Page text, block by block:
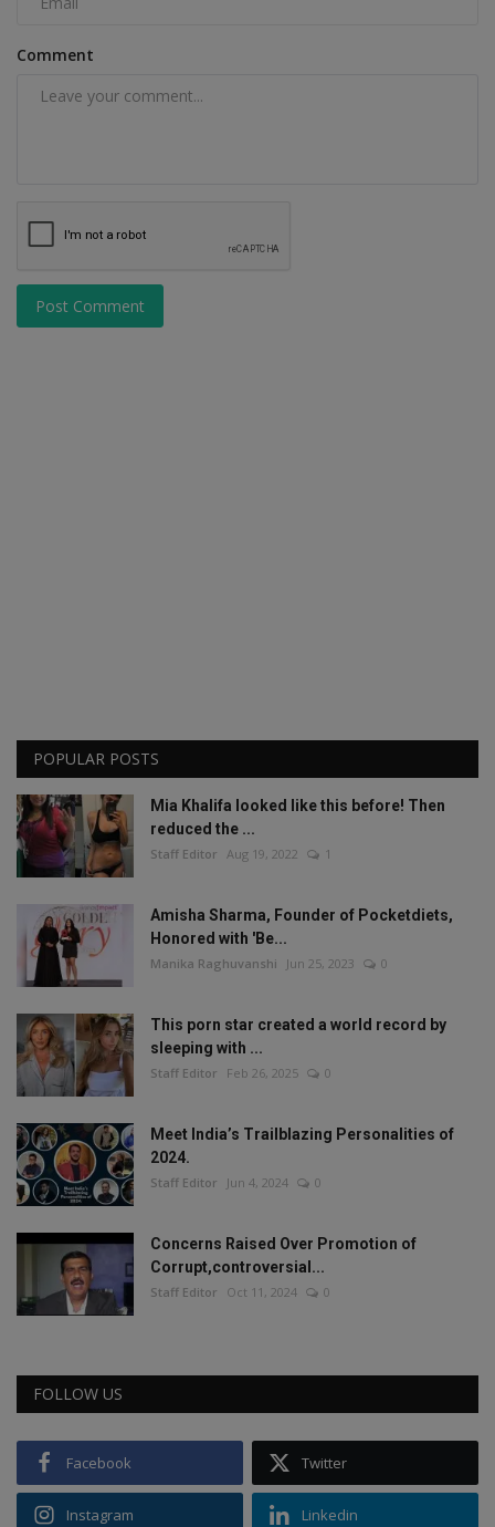
Comment
Post Comment
POPULAR POSTS
Mia Khalifa looked like this before! Then
reduced the ...
Staff Editor Aug 19, 2022 1
Amisha Sharma, Founder of Pocketdiets,
Honored with 'Be...
Manika Raghuvanshi Jun 25, 2023 0
This porn star created a world record by
sleeping with ...
Staff Editor Feb 26, 2025 0
Meet India’s Trailblazing Personalities of
2024.
Staff Editor Jun 4, 2024 0
Concerns Raised Over Promotion of
Corrupt,controversial...
Staff Editor Oct 11, 2024 0
FOLLOW US
Facebook Twitter
Instagram Linkedin